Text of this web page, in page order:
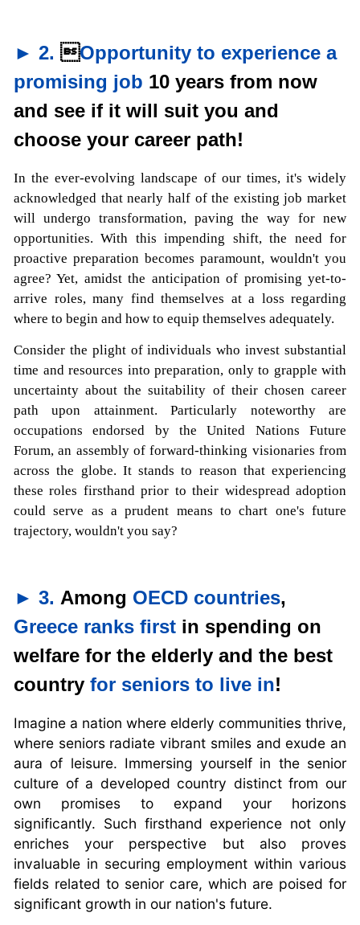
► 2. Opportunity to experience a
promising job 10 years from now
and see if it will suit you and
choose your career path!
In the ever-evolving landscape of our times, it's widely
acknowledged that nearly half of the existing job market
will undergo transformation, paving the way for new
opportunities. With this impending shift, the need for
proactive preparation becomes paramount, wouldn't you
agree? Yet, amidst the anticipation of promising yet-to-
arrive roles, many find themselves at a loss regarding
where to begin and how to equip themselves adequately.
Consider the plight of individuals who invest substantial
time and resources into preparation, only to grapple with
uncertainty about the suitability of their chosen career
path upon attainment. Particularly noteworthy are
occupations endorsed by the United Nations Future
Forum, an assembly of forward-thinking visionaries from
across the globe. It stands to reason that experiencing
these roles firsthand prior to their widespread adoption
could serve as a prudent means to chart one's future
trajectory, wouldn't you say?
► 3. Among OECD countries,
Greece ranks first in spending on
welfare for the elderly and the best
country for seniors to live in!
Imagine a nation where elderly communities thrive,
where seniors radiate vibrant smiles and exude an
aura of leisure. Immersing yourself in the senior
culture of a developed country distinct from our
own promises to expand your horizons
significantly. Such firsthand experience not only
enriches your perspective but also proves
invaluable in securing employment within various
fields related to senior care, which are poised for
significant growth in our nation's future.